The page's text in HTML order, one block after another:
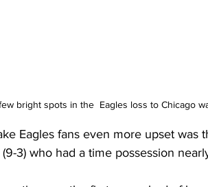
bright spots in the  Eagles loss to Chicago
Eagles fans even more upset
(9-3) who had a time possession